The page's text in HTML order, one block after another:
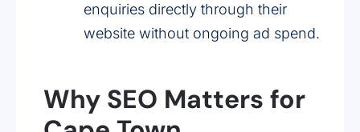
enquiries directly through their
website without ongoing ad spend.
Why SEO Matters for